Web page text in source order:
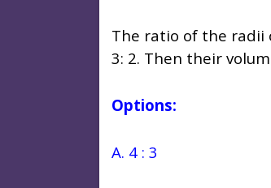
The ratio of the radii
3: 2. Then their
Options:
A. 4 : 3